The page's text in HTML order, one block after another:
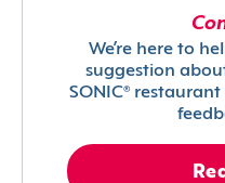
We’re here to
suggestion
SONIC®